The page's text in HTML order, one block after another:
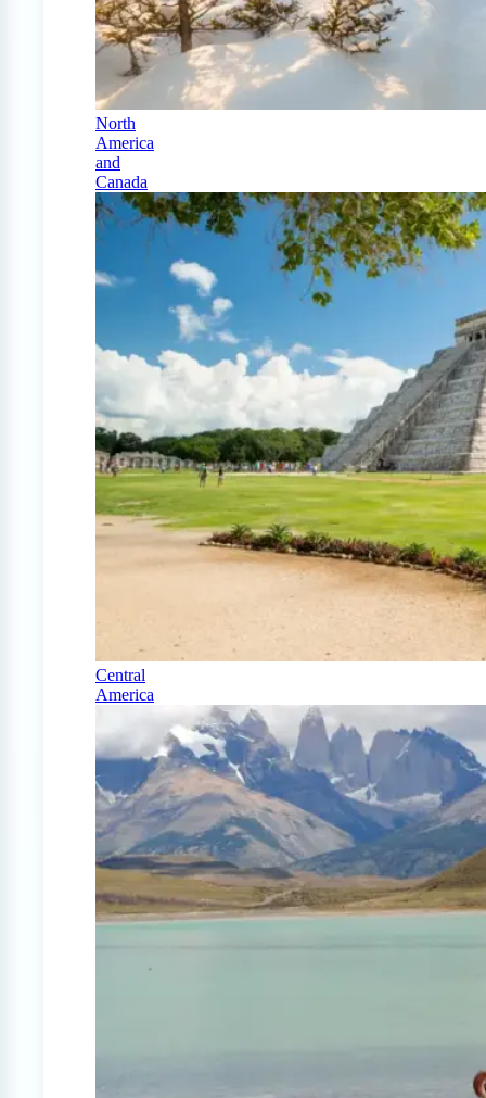
North
America
and
Canada
Central
America